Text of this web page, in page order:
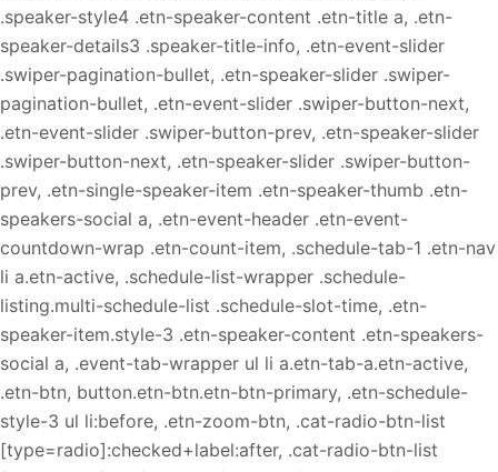
.speaker-style4 .etn-speaker-content .etn-title a, .etn-
speaker-details3 .speaker-title-info, .etn-event-slider
.swiper-pagination-bullet, .etn-speaker-slider .swiper-
pagination-bullet, .etn-event-slider .swiper-button-next,
.etn-event-slider .swiper-button-prev, .etn-speaker-slider
.swiper-button-next, .etn-speaker-slider .swiper-button-
prev, .etn-single-speaker-item .etn-speaker-thumb .etn-
speakers-social a, .etn-event-header .etn-event-
countdown-wrap .etn-count-item, .schedule-tab-1 .etn-nav
li a.etn-active, .schedule-list-wrapper .schedule-
listing.multi-schedule-list .schedule-slot-time, .etn-
speaker-item.style-3 .etn-speaker-content .etn-speakers-
social a, .event-tab-wrapper ul li a.etn-tab-a.etn-active,
.etn-btn, button.etn-btn.etn-btn-primary, .etn-schedule-
style-3 ul li:before, .etn-zoom-btn, .cat-radio-btn-list
[type=radio]:checked+label:after, .cat-radio-btn-list